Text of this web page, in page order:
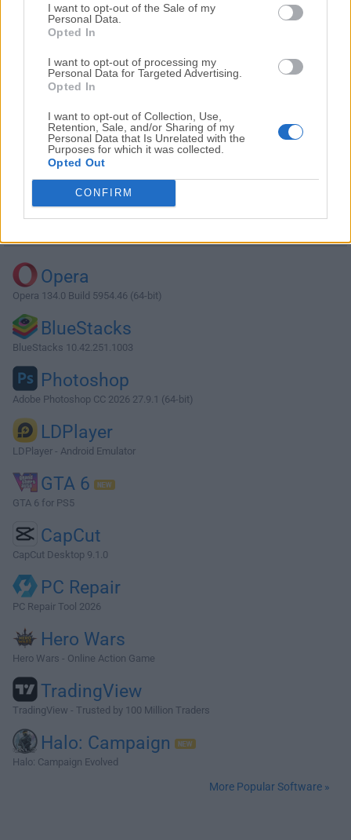
I want to opt-out of the Sale of my
Personal Data.
Opted In
I want to opt-out of processing my
Personal Data for Targeted Advertising.
Opted In
I want to opt-out of Collection, Use,
Retention, Sale, and/or Sharing of my
Personal Data that Is Unrelated with the
Purposes for which it was collected.
Opted Out
CONFIRM
Download Simple Sticky Notes 5.6.0
Why is this app published on FileHorse? (
Opera
Opera 134.0 Build 5954.46 (64-bit)
BlueStacks
BlueStacks 10.42.251.1003
Photoshop
Adobe Photoshop CC 2026 27.9.1 (64-bit)
LDPlayer
LDPlayer - Android Emulator
GTA 6
GTA 6 for PS5
CapCut
CapCut Desktop 9.1.0
PC Repair
PC Repair Tool 2026
Hero Wars
Hero Wars - Online Action Game
TradingView
TradingView - Trusted by 100 Million Traders
Halo: Campaign
Halo: Campaign Evolved
More Popular Software »